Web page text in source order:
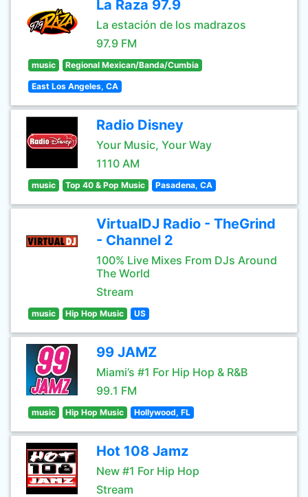
La Raza 97.9
La estación de los madrazos
97.9 FM
music Regional Mexican/Banda/Cumbia
East Los Angeles, CA
Radio Disney
Your Music, Your Way
1110 AM
music Top 40 & Pop Music Pasadena, CA
VirtualDJ Radio - TheGrind
- Channel 2
100% Live Mixes From DJs Around
The World
Stream
music Hip Hop Music US
99 JAMZ
Miami’s #1 For Hip Hop & R&B
99.1 FM
music Hip Hop Music Hollywood, FL
Hot 108 Jamz
New #1 For Hip Hop
Stream